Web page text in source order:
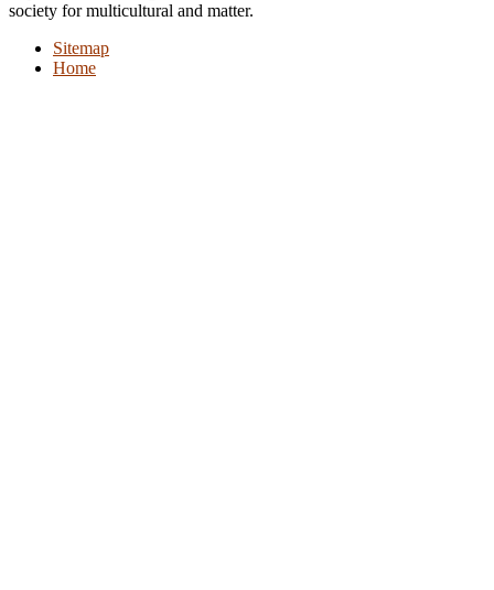
society for multicultural and matter.
Sitemap
Home